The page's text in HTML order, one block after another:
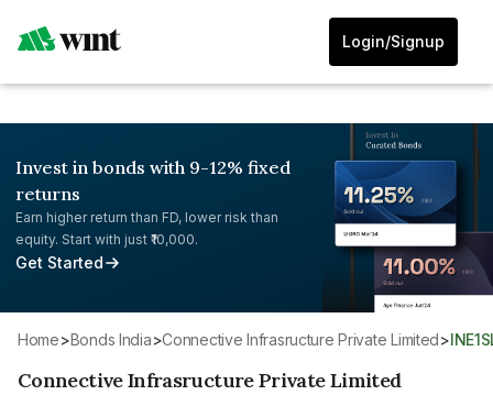
Login/Signup
Invest in bonds with 9-12% fixed
returns
Earn higher return than FD, lower risk than
equity. Start with just ₹10,000.
Get Started
Home> Bonds India> Connective Infrasructure Private Limited>
Connective Infrasructure Private Limited